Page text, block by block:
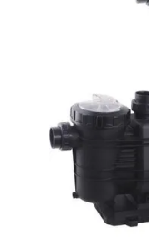
SITEMAP
PRIVACY